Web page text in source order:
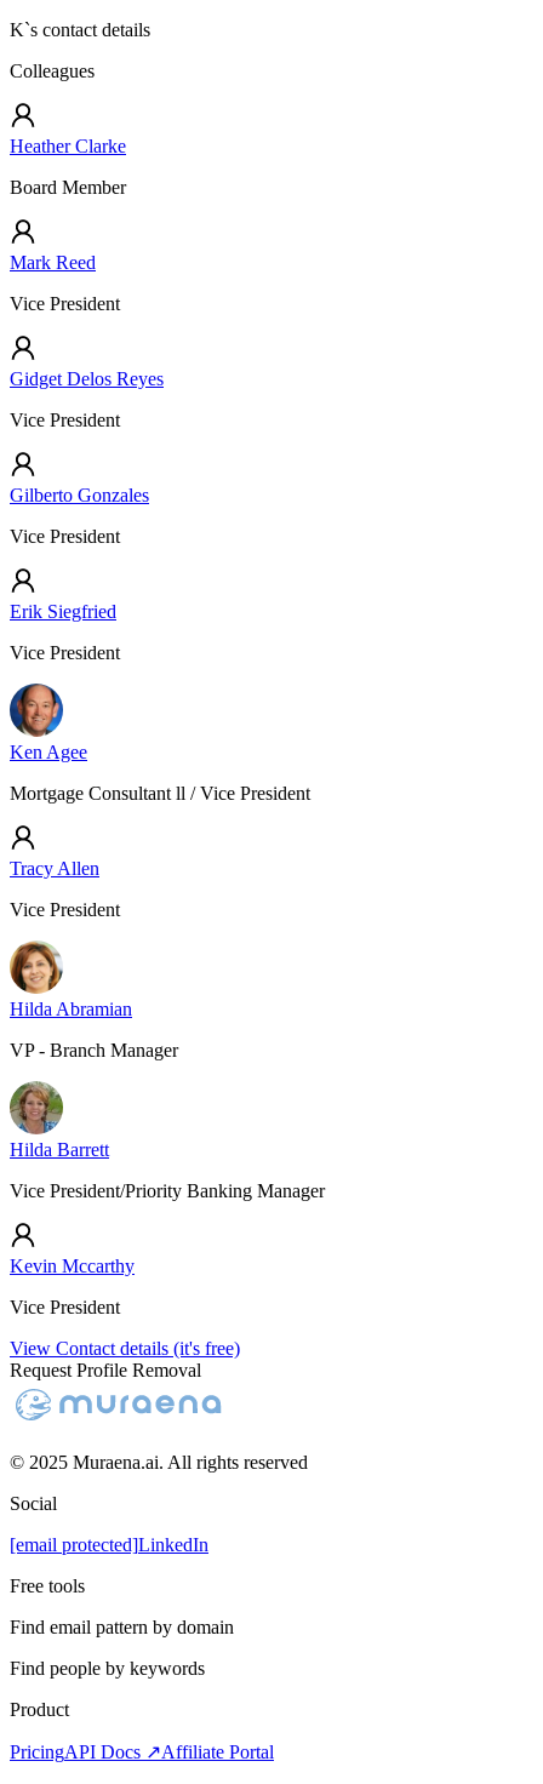
K`s contact details
Colleagues
Heather Clarke
Board Member
Mark Reed
Vice President
Gidget Delos Reyes
Vice President
Gilberto Gonzales
Vice President
Erik Siegfried
Vice President
Ken Agee
Mortgage Consultant ll / Vice President
Tracy Allen
Vice President
Hilda Abramian
VP - Branch Manager
Hilda Barrett
Vice President/Priority Banking Manager
Kevin Mccarthy
Vice President
View Contact details (it's free)
Request Profile Removal
© 2025 Muraena.ai. All rights reserved
Social
[email protected]LinkedIn
Free tools
Find email pattern by domain
Find people by keywords
Product
PricingAPI Docs ↗Affiliate Portal